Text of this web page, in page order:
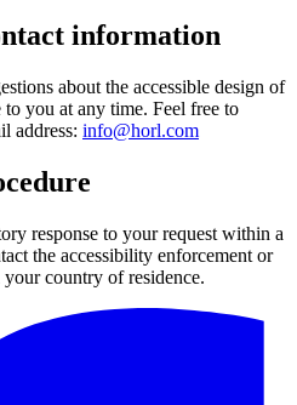
information
about the accessible design of
you at any time. Feel free to
address: info@horl.com
response to your request within a
the accessibility enforcement or
country of residence.